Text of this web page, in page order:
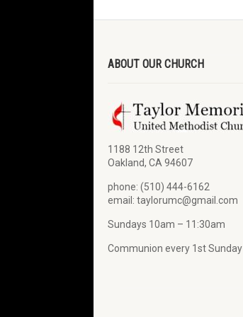
ABOUT OUR CHURCH
1188 12th Street
Oakland, CA 94607
phone: (510) 444-6162
email: taylorumc@gmail.com
Sundays 10am – 11:30am
Communion every 1st Sunday